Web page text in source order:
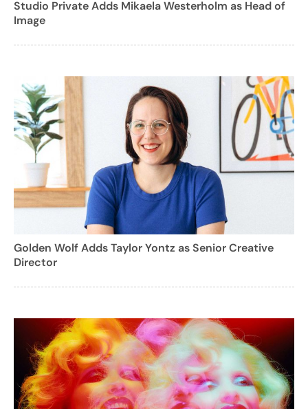
Studio Private Adds Mikaela Westerholm as Head of
Image
Golden Wolf Adds Taylor Yontz as Senior Creative
Director